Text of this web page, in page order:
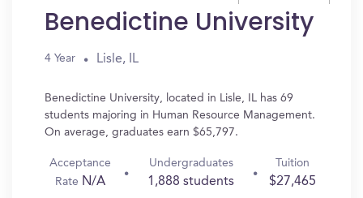
Benedictine University
4 Year Lisle, IL
Benedictine University, located in Lisle, IL has 69
students majoring in Human Resource Management.
On average, graduates earn $65,797.
Acceptance
Rate N/A
Undergraduates
1,888 students
Tuition
$27,465